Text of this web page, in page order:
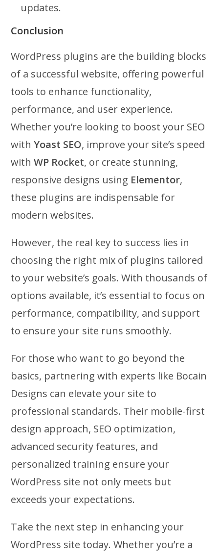
updates.
Conclusion
WordPress plugins are the building blocks
of a successful website, offering powerful
tools to enhance functionality,
performance, and user experience.
Whether you’re looking to boost your SEO
withYoast SEO, improve your site’s speed
withWP Rocket, or create stunning,
responsive designs using Elementor,
these plugins are indispensable for
modern websites.
However, the real key to success lies in
choosing the right mix of plugins tailored
to your website’s goals. With thousands of
options available, it’s essential to focus on
performance, compatibility, and support
to ensure your site runs smoothly.
For those who want to go beyond the
basics, partnering with experts like Bocain
Designs can elevate your site to
professional standards. Their mobile-first
design approach, SEO optimization,
advanced security features, and
personalized training ensure your
WordPress site not only meets but
exceeds your expectations.
Take the next step in enhancing your
WordPress site today. Whether you’re a